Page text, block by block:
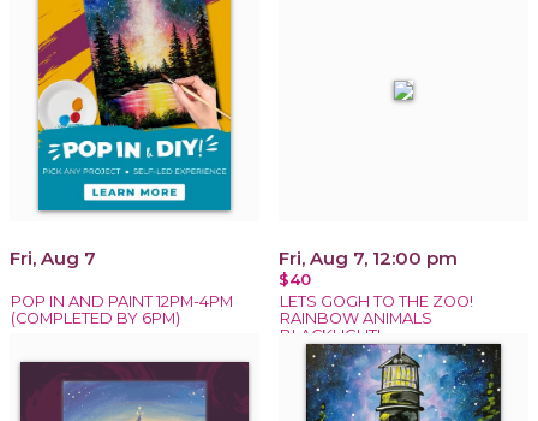
Fri, Aug 7
POP IN AND PAINT 12PM-4PM
(COMPLETED BY 6PM)
Fri, Aug 7, 12:00 pm
$40
LETS GOGH TO THE ZOO!
RAINBOW ANIMALS
BLACKLIGHT!